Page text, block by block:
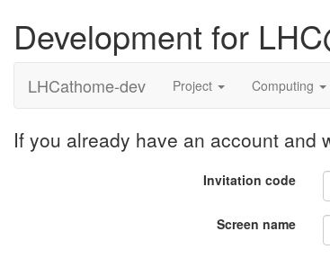
Development for
LHCathome-dev Project Computing
If you already have an account and
Invitation code
Screen name